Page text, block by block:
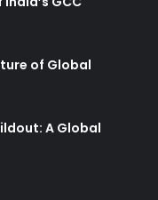
of Global
A Global